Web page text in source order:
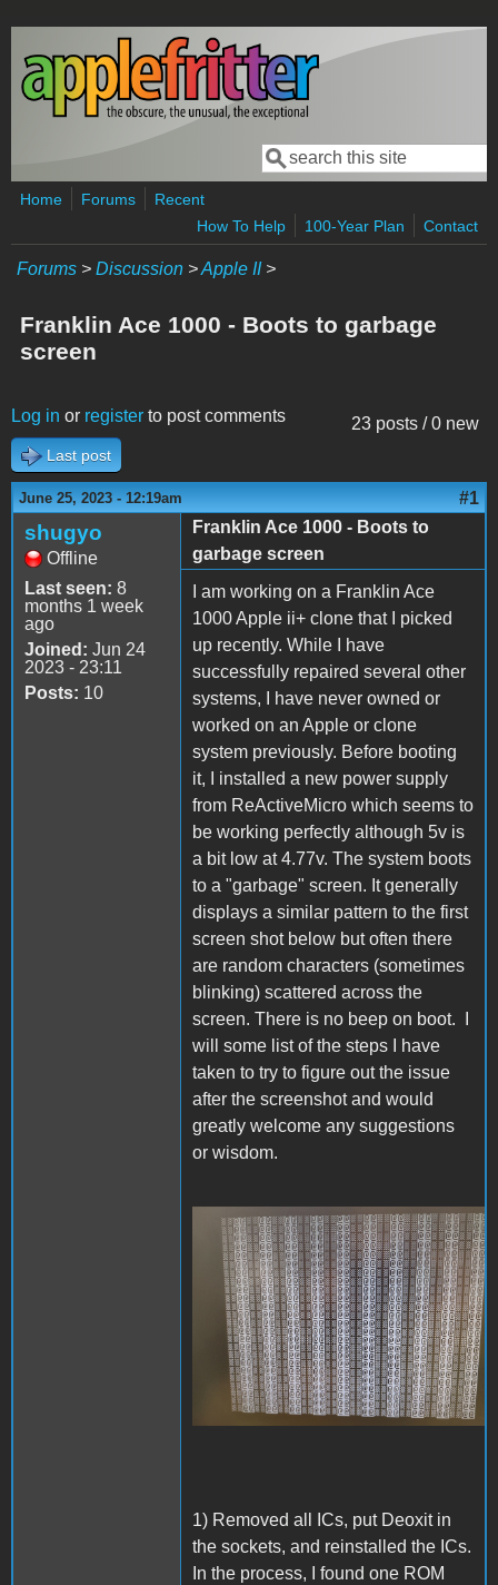
Skip to main content
Search form
Search
Home Forums
Recent
How To Help
100-Year Plan Contact
Forums > Discussion >Apple II>
Franklin Ace 1000 - Boots to garbage
screen
23 posts / 0 new
Log in or register to post comments
Last post
June 25, 2023 - 12:19am #1
shugyo
Offline
Last seen: 8
months 1 week
ago
Joined: Jun 24
2023 - 23:11
Posts: 10
Franklin Ace 1000 - Boots to
garbage screen
I am working on a Franklin Ace
1000 Apple ii+ clone that I picked
up recently. While I have
successfully repaired several other
systems, I have never owned or
worked on an Apple or clone
system previously. Before booting
it, I installed a new power supply
from ReActiveMicro which seems to
be working perfectly although 5v is
a bit low at 4.77v. The system boots
to a "garbage" screen. It generally
displays a similar pattern to the first
screen shot below but often there
are random characters (sometimes
blinking) scattered across the
screen. There is no beep on boot. I
will some list of the steps I have
taken to try to figure out the issue
after the screenshot and would
greatly welcome any suggestions
or wisdom.
1) Removed all ICs, put Deoxit in
the sockets, and reinstalled the ICs.
In the process, I found one ROM